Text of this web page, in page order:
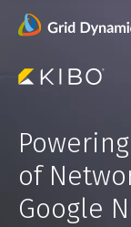
of
Google